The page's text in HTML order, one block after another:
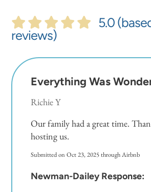
toilet paper and soaps for each
provided. Guests will need to
In addition to our welcome kit, we
basic cooking essentials like salt,
**There is a resort fee of $15.00
age 5 and older, to receive access
and amenities. This includes wrist
codes and parking passes. You
preregister before your arrival
5.0
reviews)
Everything Was
Richie Y
Our family had a great time.
hosting us.
Submitted on Oct 23, 2025 through Airbnb
Newman-Dailey Response: